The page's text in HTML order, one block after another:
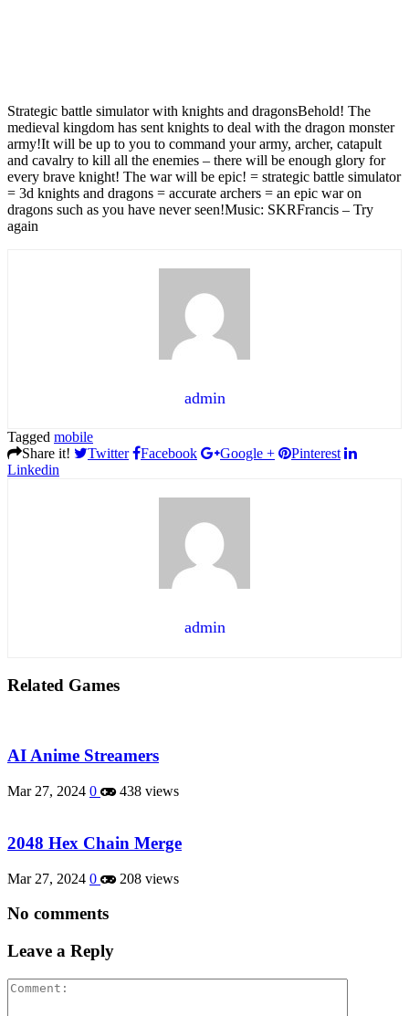
Strategic battle simulator with knights and dragonsBehold! The
medieval kingdom has sent knights to deal with the dragon monster
army!It will be up to you to command your army, archer, catapult
and cavalry to kill all the enemies – there will be enough glory for
every brave knight! The war will be epic! = strategic battle simulator
= 3d knights and dragons = accurate archers = an epic war on
dragons such as you have never seen!Music: SKRFrancis – Try
again
admin
Tagged mobile
Share it!
Twitter Facebook Google +
Pinterest
Linkedin
admin
Related Games
AI Anime Streamers
Mar 27, 2024 0 438 views
2048 Hex Chain Merge
Mar 27, 2024 0 208 views
No comments
Leave a Reply